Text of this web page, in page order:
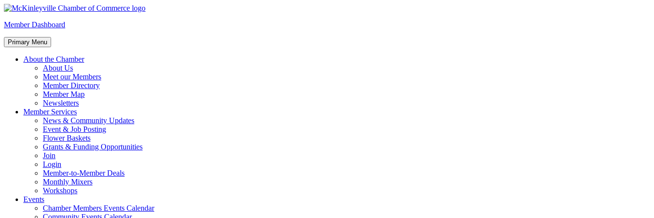
Skip
content
McKinleyville Chamber of Commerce
Strengthening business and community life in McKinleyville, California
Member Dashboard
Primary Menu
About the Chamber
About Us
Meet our Members
Member Directory
Member Map
Newsletters
Member Services
News & Community Updates
Event & Job Posting
Flower Baskets
Grants & Funding Opportunities
Join
Login
Member-to-Member Deals
Monthly Mixers
Workshops
Events
Chamber Members Events Calendar